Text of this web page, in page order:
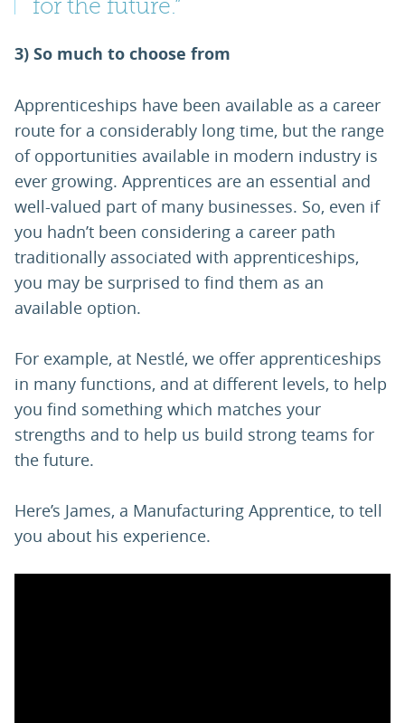
for the future.”
3) So much to choose from
Apprenticeships have been available as a career
route for a considerably long time, but the range
of opportunities available in modern industry is
ever growing. Apprentices are an essential and
well-valued part of many businesses. So, even if
you hadn’t been considering a career path
traditionally associated with apprenticeships,
you may be surprised to find them as an
available option.
For example, at Nestlé, we offer apprenticeships
in many functions, and at different levels, to help
you find something which matches your
strengths and to help us build strong teams for
the future.
Here’s James, a Manufacturing Apprentice, to tell
you about his experience.